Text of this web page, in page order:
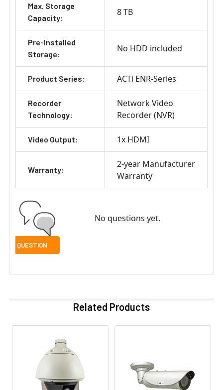
Max. Storage
Capacity:
8 TB
Pre-Installed
Storage:
No HDD included
Product Series: ACTi ENR-Series
Recorder
Technology:
Network Video
Recorder (NVR)
Video Output: 1x HDMI
Warranty:
2-year Manufacturer
Warranty
No questions yet.
Related Products